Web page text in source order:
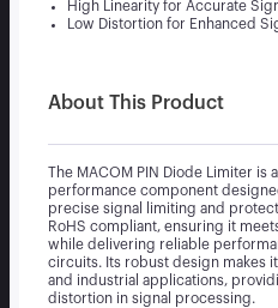
High Linearity for Accurate
Low Distortion for Enhanced
About This Product
The MACOM PIN Diode Limiter is
performance component
precise signal limiting and
RoHS compliant, ensuring it
while delivering reliable
circuits. Its robust design makes
and industrial applications,
distortion in signal processing.